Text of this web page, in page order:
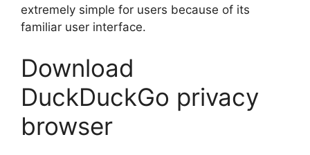
extremely simple for users because of its
familiar user interface.
Download
DuckDuckGo privacy
browser